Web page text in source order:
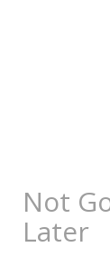
Not
Later